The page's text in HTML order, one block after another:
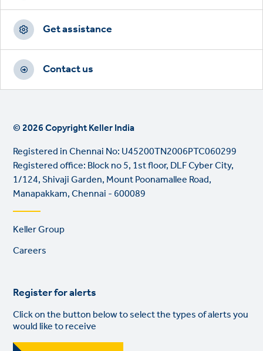
Get assistance
Contact us
© 2026 Copyright Keller India
Registered in Chennai No: U45200TN2006PTC060299
Registered office: Block no 5, 1st floor, DLF Cyber City,
1/124, Shivaji Garden, Mount Poonamallee Road,
Manapakkam, Chennai - 600089
Footer
Keller Group
Careers
Register for alerts
Click on the button below to select the types of alerts you
would like to receive